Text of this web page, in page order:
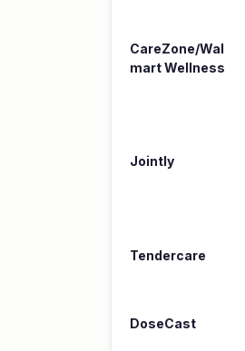
CareZone/Wal
mart Wellness
Jointly
Tendercare
DoseCast